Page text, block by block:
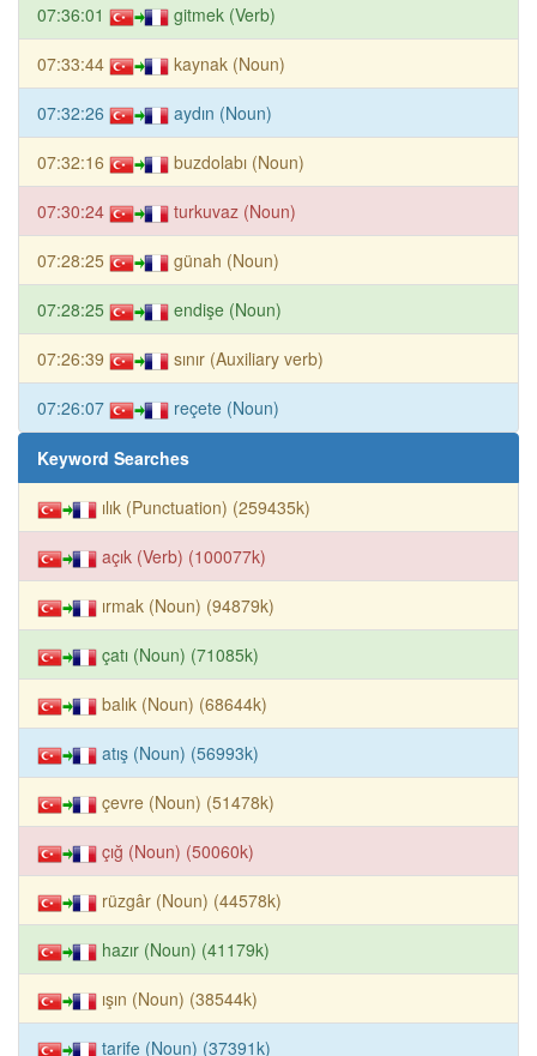
07:36:01 gitmek (Verb)
07:33:44 kaynak (Noun)
07:32:26 aydın (Noun)
07:32:16 buzdolabı (Noun)
07:30:24 turkuvaz (Noun)
07:28:25 günah (Noun)
07:28:25 endişe (Noun)
07:26:39 sınır (Auxiliary verb)
07:26:07 reçete (Noun)
Keyword Searches
ılık (Punctuation) (259435k)
açık (Verb) (100077k)
ırmak (Noun) (94879k)
çatı (Noun) (71085k)
balık (Noun) (68644k)
atış (Noun) (56993k)
çevre (Noun) (51478k)
çığ (Noun) (50060k)
rüzgâr (Noun) (44578k)
hazır (Noun) (41179k)
ışın (Noun) (38544k)
tarife (Noun) (37391k)